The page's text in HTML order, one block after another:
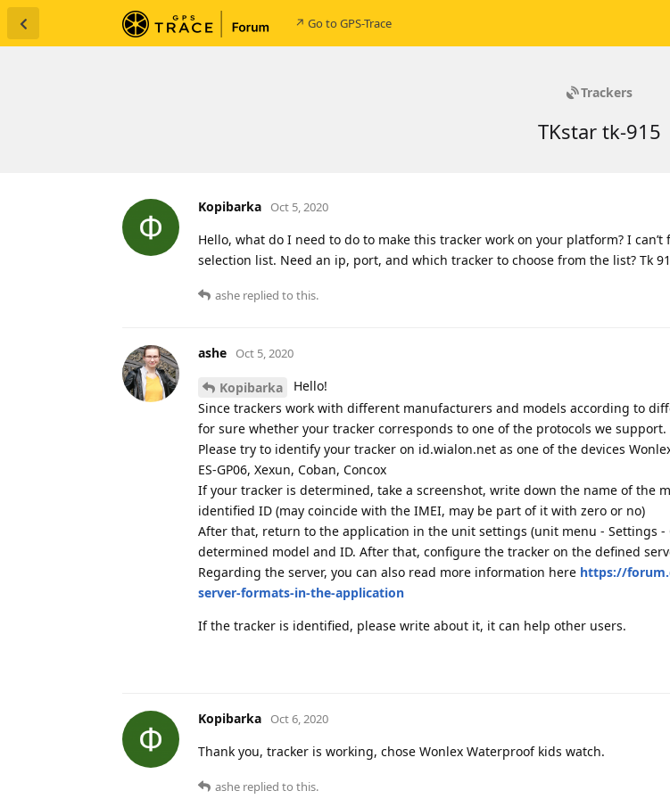
↗ Go to GPS-Trace
Trackers
TKstar tk-915
Kopibarka Oct 5, 2020
Hello, what do I need to do to make this tracker work on your platform? I
selection list. Need an ip, port, and which tracker to choose from the list? Tk
ashe replied to this.
ashe Oct 5, 2020
Kopibarka
Hello!
Since trackers work with different manufacturers and models according to
for sure whether your tracker corresponds to one of the protocols we support.
Please try to identify your tracker on id.wialon.net as one of the devices
ES-GP06, Xexun, Coban, Concox
If your tracker is determined, take a screenshot, write down the name of the
identified ID (may coincide with the IMEI, may be part of it with zero or no)
After that, return to the application in the unit settings (unit menu - Settings -
determined model and ID. After that, configure the tracker on the defined
Regarding the server, you can also read more information here https://
server-formats-in-the-application
If the tracker is identified, please write about it, it can help other users.
Kopibarka Oct 6, 2020
Thank you, tracker is working, chose Wonlex Waterproof kids watch.
ashe replied to this.